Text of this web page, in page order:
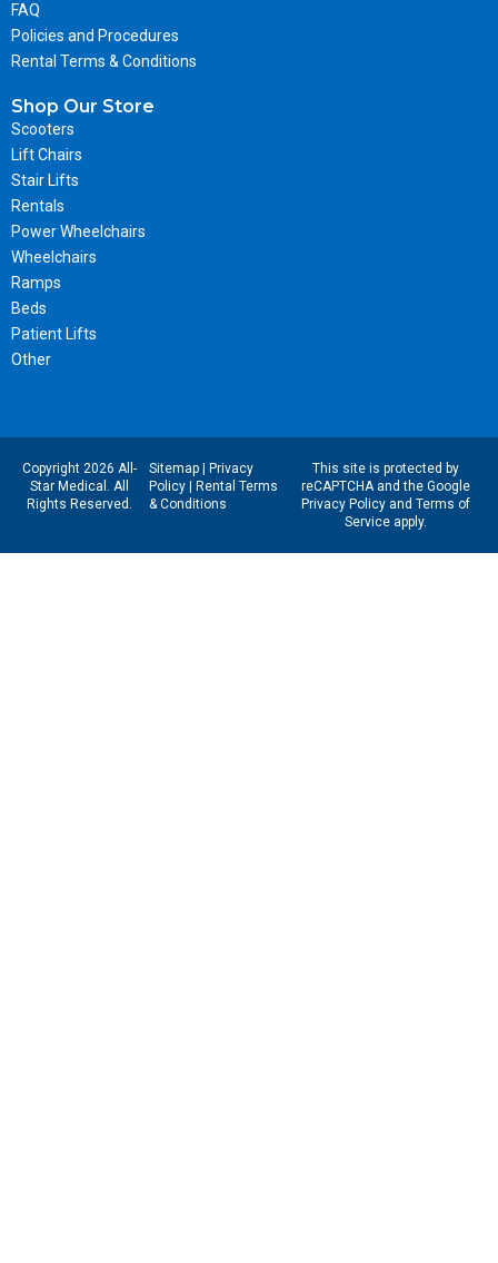
FAQ
Policies and Procedures
Rental Terms & Conditions
Shop Our Store
Scooters
Lift Chairs
Stair Lifts
Rentals
Power Wheelchairs
Wheelchairs
Ramps
Beds
Patient Lifts
Other
Copyright 2026 All-
Star Medical. All
Rights Reserved.
Sitemap|
Privacy
Policy|
Rental Terms
& Conditions
This site is protected by
reCAPTCHA and the Google
Privacy Policyand Terms of
Serviceapply.